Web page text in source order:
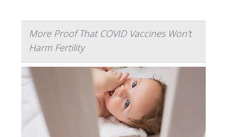
More Proof That COVID Vaccines Won't
Harm Fertility